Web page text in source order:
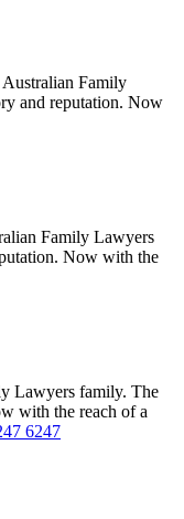
Family
and reputation. Now
Family Lawyers
Now with the
Lawyers family. The
with the reach of a
6247